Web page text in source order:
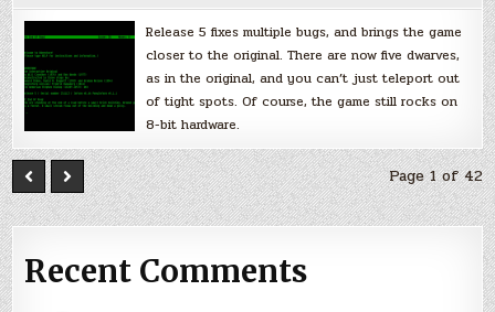
Release 5 fixes multiple bugs, and brings the game
closer to the original. There are now five dwarves,
as in the original, and you can’t just teleport out
of tight spots. Of course, the game still rocks on
8-bit hardware.
Page 1 of 42
Recent Comments